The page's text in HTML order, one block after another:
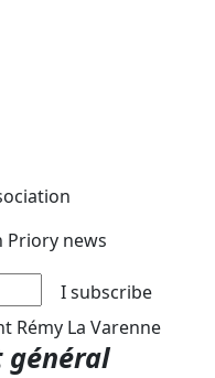
Priory news
I subscribe
général